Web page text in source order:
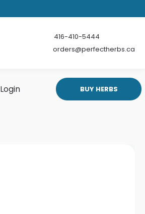
416-410-5444
orders@perfectherbs.ca
Login BUY HERBS